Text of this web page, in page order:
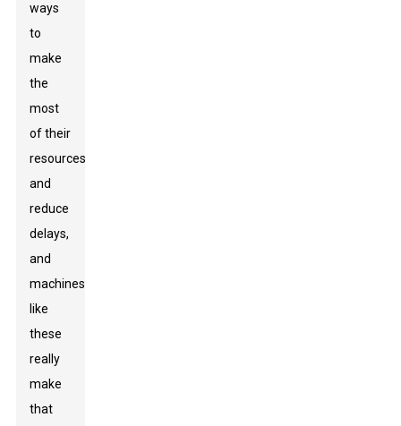
ways
to
make
the
most
of their
resources
and
reduce
delays,
and
machines
like
these
really
make
that